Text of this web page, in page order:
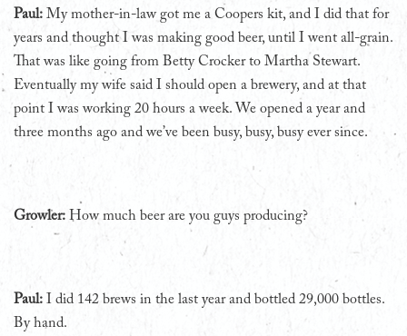
Paul: My mother-in-law got me a Coopers kit, and I did that for
years and thought I was making good beer, until I went all-grain.
That was like going from Betty Crocker to Martha Stewart.
Eventually my wife said I should open a brewery, and at that
point I was working 20 hours a week. We opened a year and
three months ago and we’ve been busy, busy, busy ever since.
Growler: How much beer are you guys producing?
Paul: I did 142 brews in the last year and bottled 29,000 bottles.
By hand.